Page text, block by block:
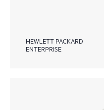
HEWLETT PACKARD
ENTERPRISE